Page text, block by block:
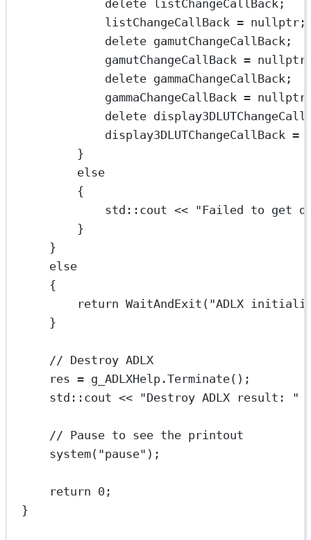
delete listChangeCallBack;
listChangeCallBack = nullptr ;
delete gamutChangeCallBack;
gamutChangeCallBack = nullptr
delete gammaChangeCallBack;
gammaChangeCallBack = nullptr
delete
display3DLUTChangeCallBack =
}
else
{
std ::cout << "Failed to get
}
}
else
{
return WaitAndExit ( "ADLX
}
// Destroy ADLX
res = g_ADLXHelp.Terminate();
std ::cout << "Destroy ADLX result: "
// Pause to see the printout
system( "pause" );
return 0 ;
}